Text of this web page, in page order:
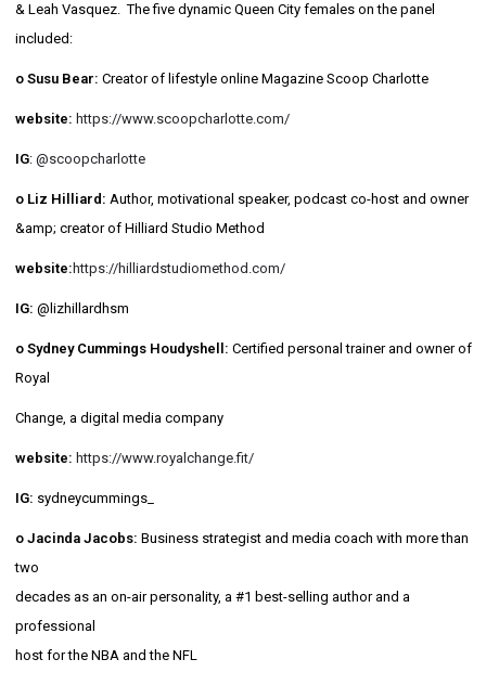
& Leah Vasquez. The five dynamic Queen City females on the panel
included:
o Susu Bear: Creator of lifestyle online Magazine Scoop Charlotte
website: https://www.scoopcharlotte.com/
IG: @scoopcharlotte
o Liz Hilliard: Author, motivational speaker, podcast co-host and owner
&amp; creator of Hilliard Studio Method
website: https://hilliardstudiomethod.com/
IG: @lizhillardhsm
o Sydney Cummings Houdyshell: Certified personal trainer and owner of
Royal
Change, a digital media company
website: https://www.royalchange.fit/
IG: sydneycummings_
o Jacinda Jacobs: Business strategist and media coach with more than
two
decades as an on-air personality, a #1 best-selling author and a
professional
host for the NBA and the NFL